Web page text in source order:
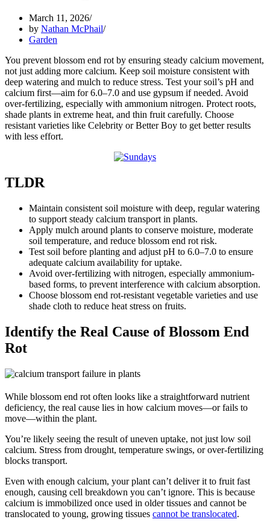
March 11, 2026
by Nathan McPhail
Garden
You prevent blossom end rot by ensuring steady calcium movement,
not just adding more calcium. Keep soil moisture consistent with
deep watering and mulch to reduce stress. Test your soil’s pH and
calcium first—aim for 6.0–7.0 and use gypsum if needed. Avoid
over-fertilizing, especially with ammonium nitrogen. Protect roots,
shade plants in extreme heat, and thin fruit carefully. Choose
resistant varieties like Celebrity or Better Boy to get better results
with less effort.
TLDR
Maintain consistent soil moisture with deep, regular watering
to support steady calcium transport in plants.
Apply mulch around plants to conserve moisture, moderate
soil temperature, and reduce blossom end rot risk.
Test soil before planting and adjust pH to 6.0–7.0 to ensure
adequate calcium availability for uptake.
Avoid over-fertilizing with nitrogen, especially ammonium-
based forms, to prevent interference with calcium absorption.
Choose blossom end rot-resistant vegetable varieties and use
shade cloth to reduce heat stress on fruits.
Identify the Real Cause of Blossom End
Rot
While blossom end rot often looks like a straightforward nutrient
deficiency, the real cause lies in how calcium moves—or fails to
move—within the plant.
You’re likely seeing the result of uneven uptake, not just low soil
calcium. Stress from drought, temperature swings, or over-fertilizing
blocks transport.
Even with enough calcium, your plant can’t deliver it to fruit fast
enough, causing cell breakdown you can’t ignore. This is because
calcium is immobilized once used in older tissues and cannot be
translocated to young, growing tissues cannot be translocated.